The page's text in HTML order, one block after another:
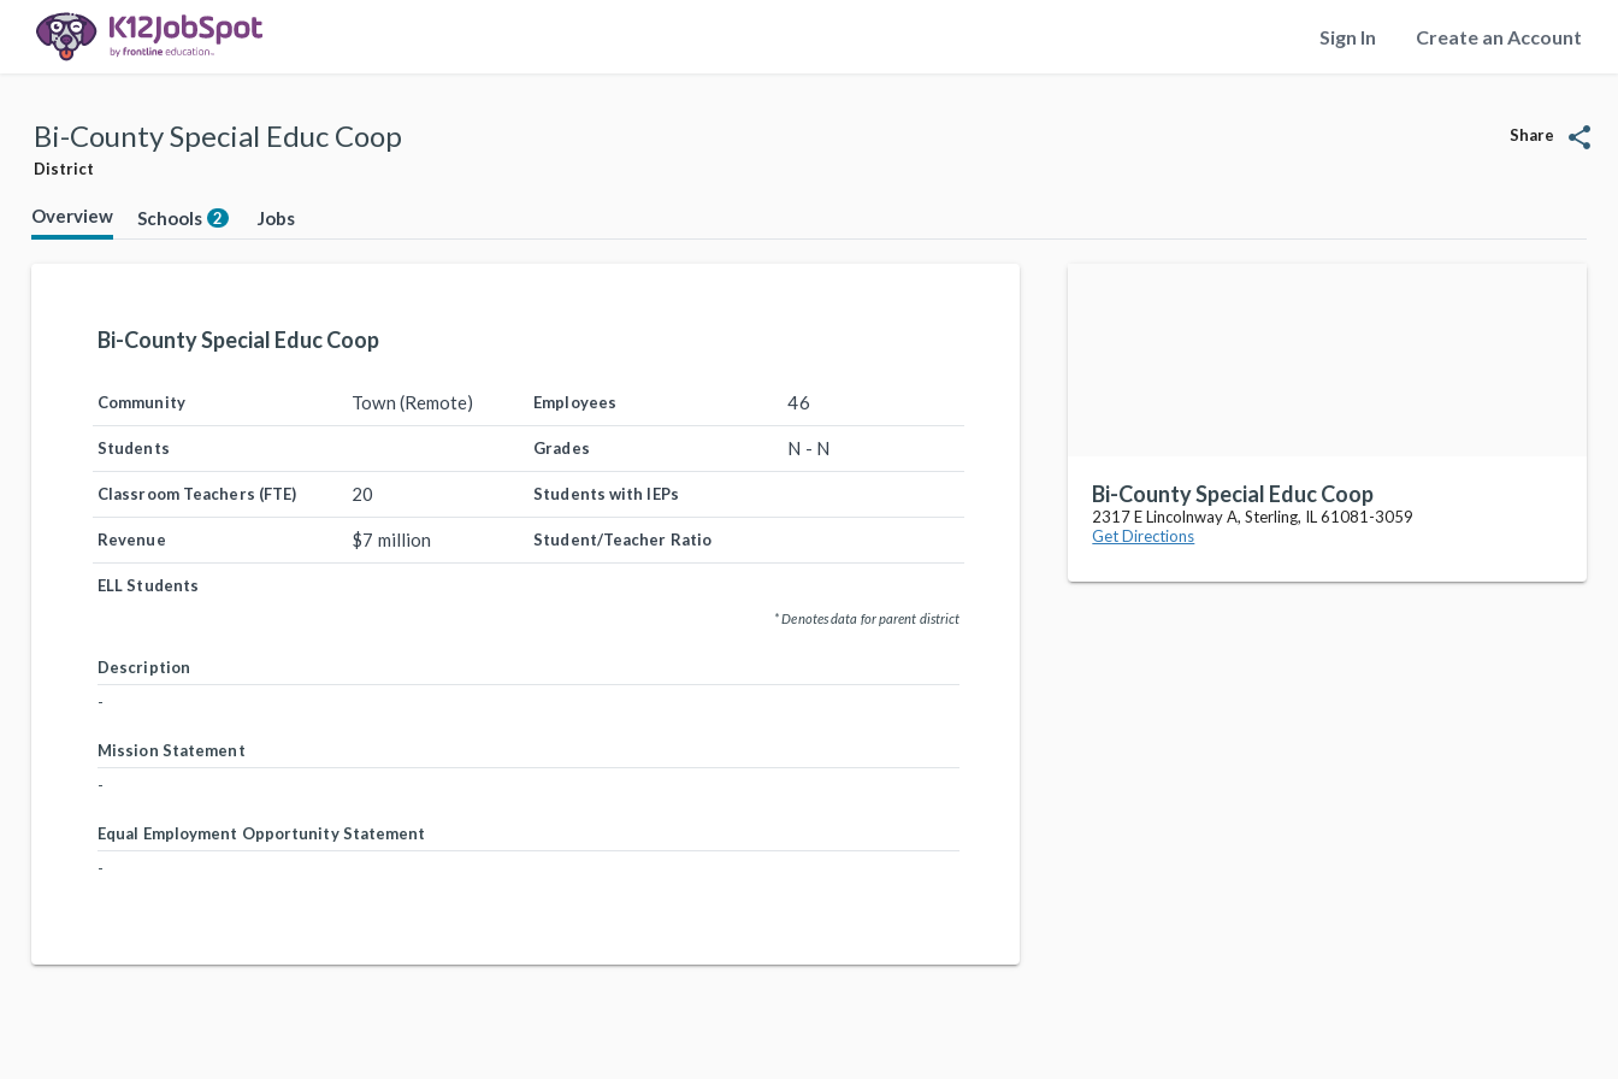
Sign In Create an Account
Bi-County Special Educ Coop
District
Share share
Overview Schools 2 Jobs
Bi-County Special Educ Coop
Community Town (Remote) Employees 46
Students Grades N - N
Classroom Teachers (FTE) 20 Students with IEPs
Revenue $7 million Student/Teacher Ratio
ELL Students
* Denotes data for parent district
Description
-
Mission Statement
-
Equal Employment Opportunity Statement
-
Bi-County Special Educ Coop
2317 E Lincolnway A, Sterling, IL 61081-3059
Get Directions